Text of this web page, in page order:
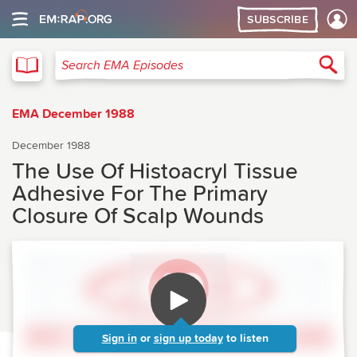
SUBSCRIBE
Search EMA Episodes
EMA December 1988
December 1988
The Use Of Histoacryl Tissue
Adhesive For The Primary
Closure Of Scalp Wounds
Sign in or sign up today to listen